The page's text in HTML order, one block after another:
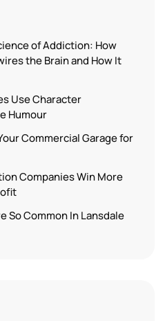
of Addiction: How
the Brain and How It
Use Character
Humour
Commercial Garage for
Companies Win More
So Common In Lansdale